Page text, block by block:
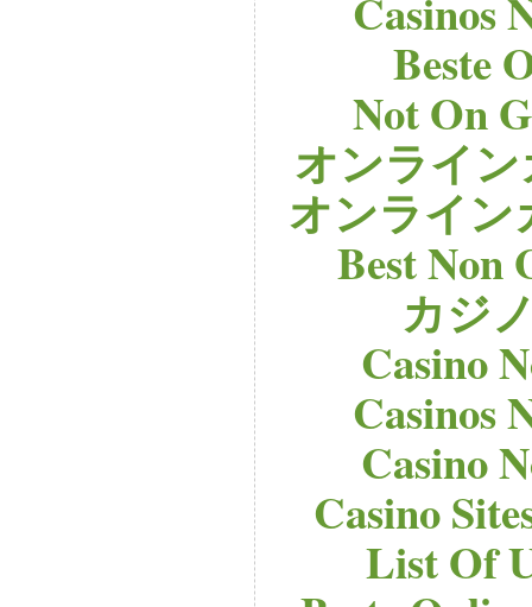
Beste
Not On
オンライ
オンライン
Best Non
カジ
Casino
Casinos
Casino
Casino
List Of